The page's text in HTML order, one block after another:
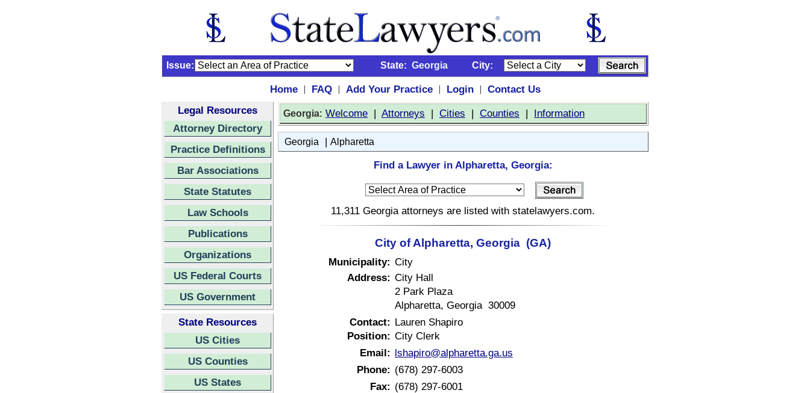
Issue: State: Georgia City:
Home | FAQ | Add Your Practice | Login |
Contact Us
Legal Resources
Attorney Directory
Practice Definitions
Bar Associations
State Statutes
Law Schools
Publications
Organizations
US Federal Courts
US Government
State Resources
US Cities
US Counties
US States
Georgia: Welcome | Attorneys | Cities | Counties | Information
Georgia | Alpharetta
Find a Lawyer in Alpharetta, Georgia:
11,311 Georgia attorneys are listed with statelawyers.com.
City of Alpharetta, Georgia (GA)
Municipality: City
Address: City Hall
2 Park Plaza
Alpharetta, Georgia 30009
Contact: Lauren Shapiro
Position: City Clerk
Email: lshapiro@alpharetta.ga.us
Phone: (678) 297-6003
Fax: (678) 297-6001